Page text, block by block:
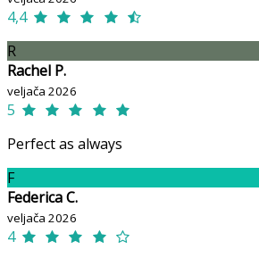
4,4
R
Rachel P.
veljača 2026
5
Perfect as always
F
Federica C.
veljača 2026
4